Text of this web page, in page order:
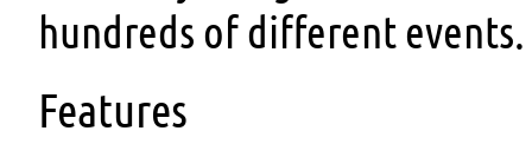
hundreds of different events.
Features